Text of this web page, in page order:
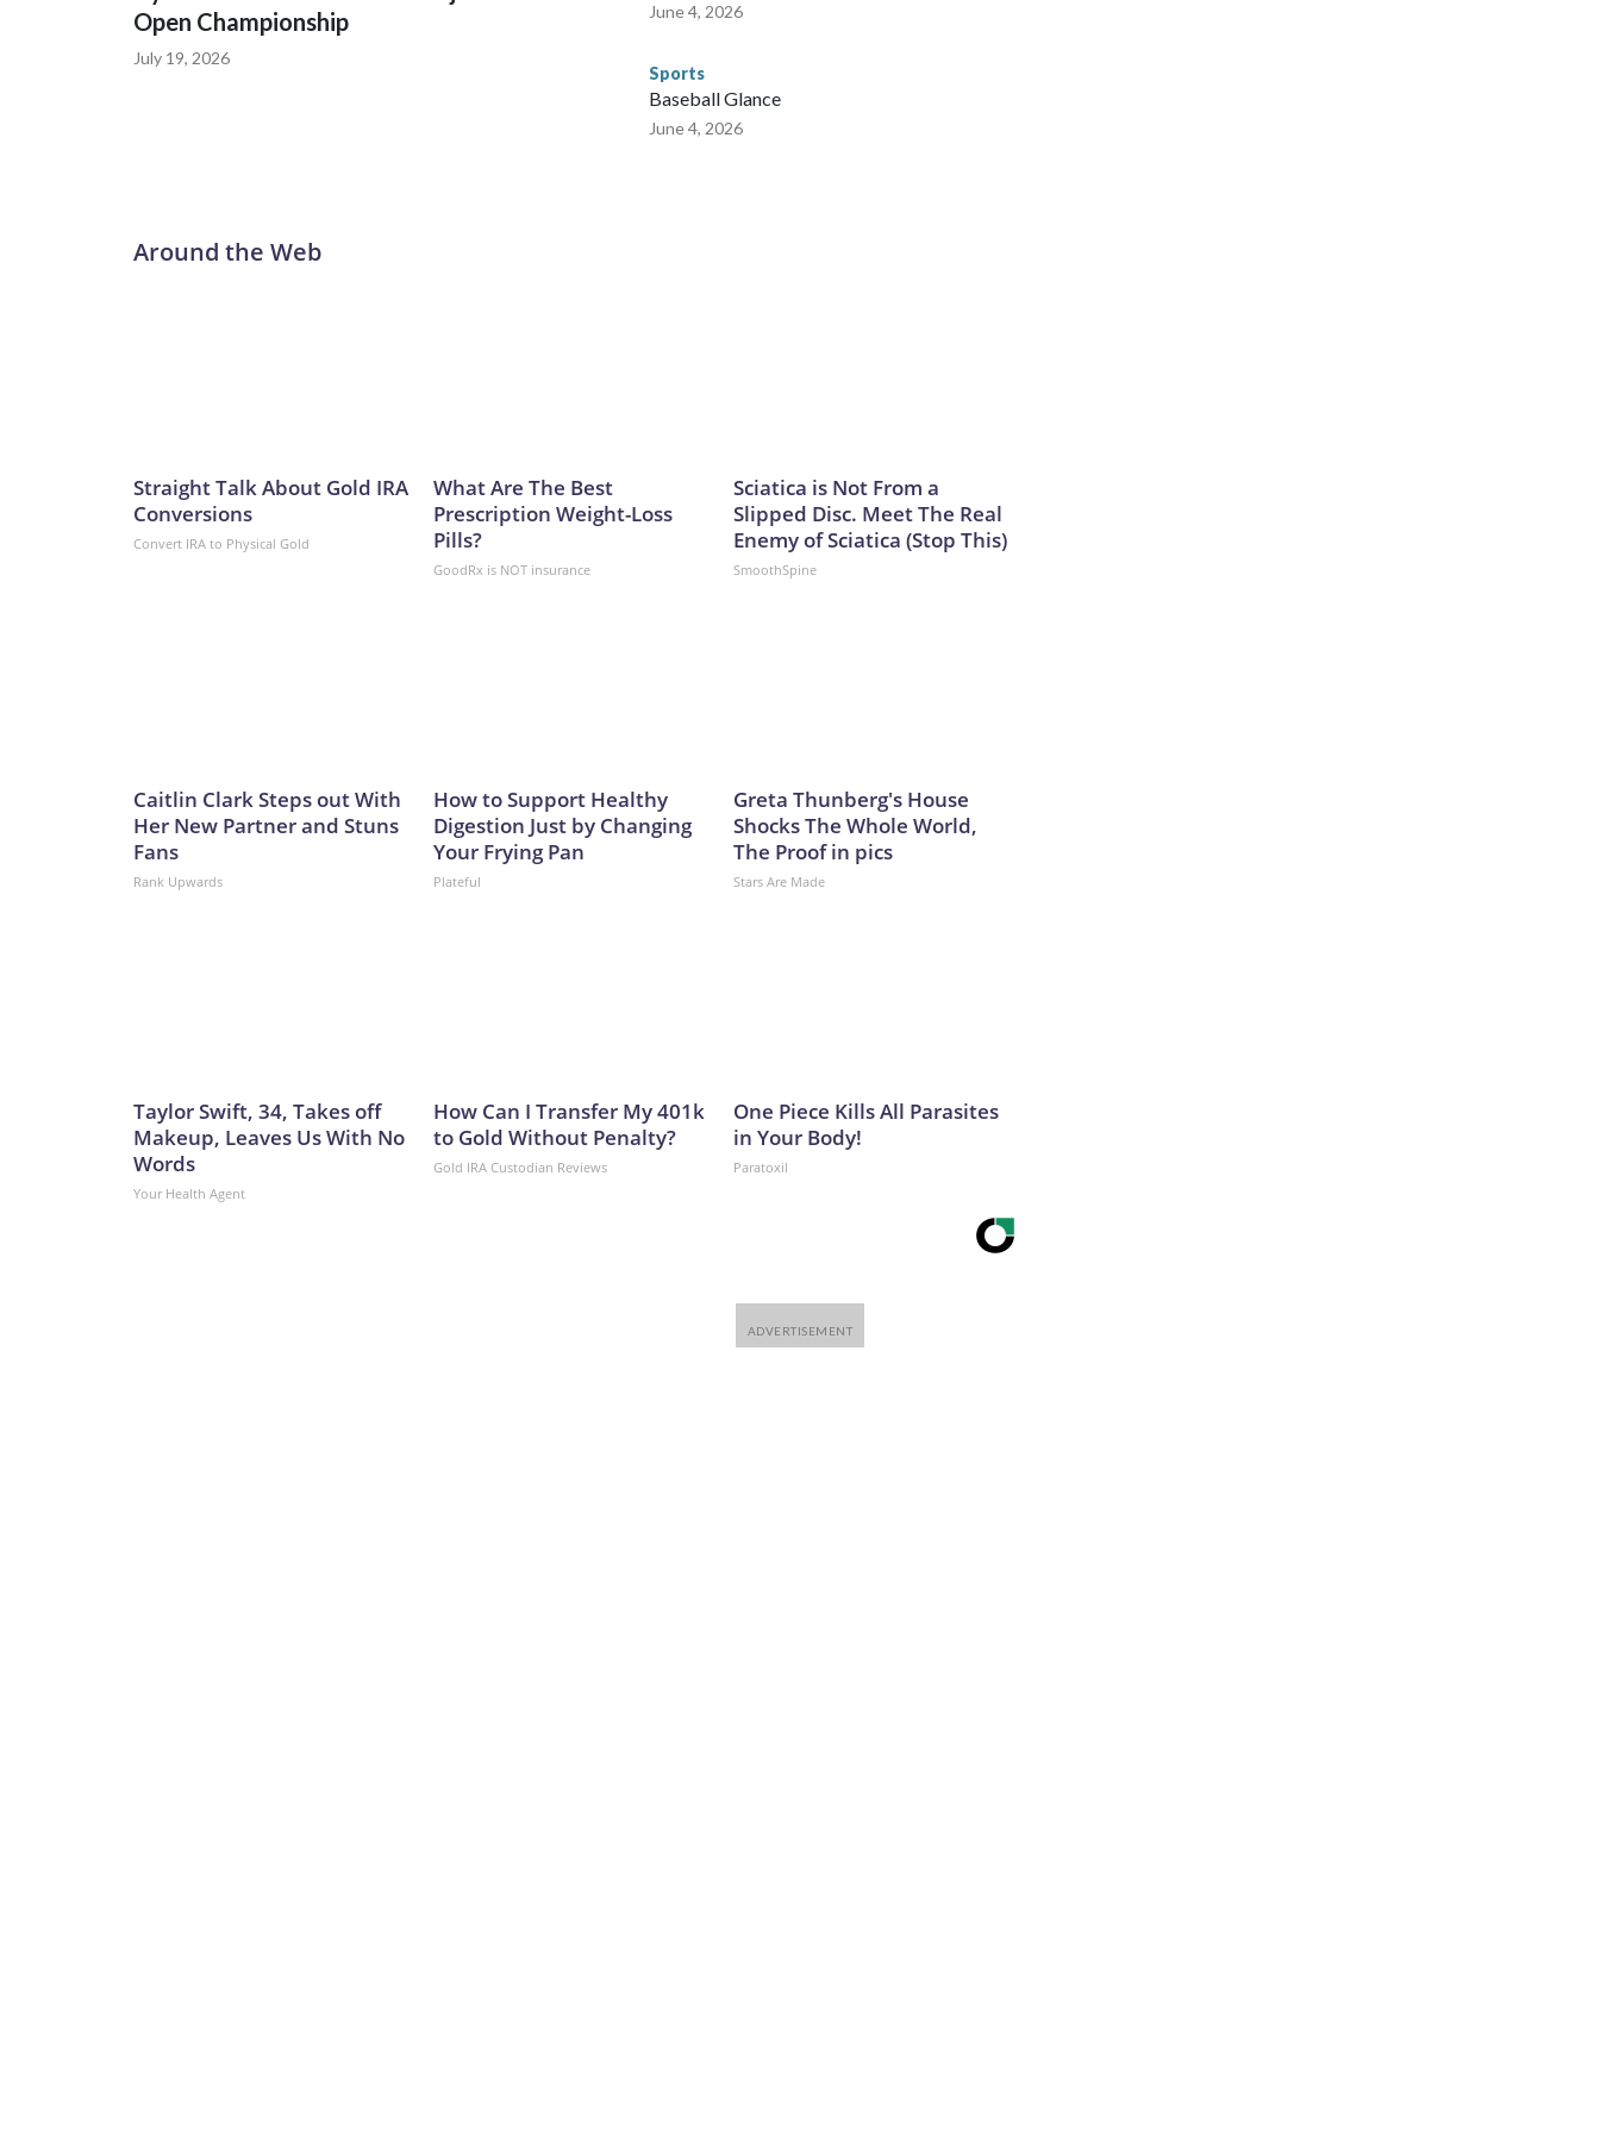
Open Championship
July 19, 2026
June 4, 2026
Sports
Baseball Glance
June 4, 2026
Around the Web
Straight Talk About Gold IRA
Conversions
Convert IRA to Physical Gold
What Are The Best
Prescription Weight-Loss
Pills?
GoodRx is NOT insurance
Sciatica is Not From a
Slipped Disc. Meet The Real
Enemy of Sciatica (Stop This)
SmoothSpine
Caitlin Clark Steps out With
Her New Partner and Stuns
Fans
Rank Upwards
How to Support Healthy
Digestion Just by Changing
Your Frying Pan
Plateful
Greta Thunberg's House
Shocks The Whole World,
The Proof in pics
Stars Are Made
Taylor Swift, 34, Takes off
Makeup, Leaves Us With No
Words
Your Health Agent
How Can I Transfer My 401k
to Gold Without Penalty?
Gold IRA Custodian Reviews
One Piece Kills All Parasites
in Your Body!
Paratoxil